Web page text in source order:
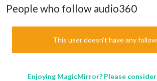
People who follow audio360
This user doesn't have any
Enjoying MagicMirror? Please